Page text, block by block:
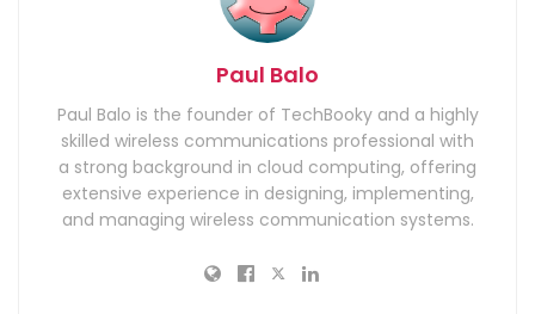
Paul Balo
Paul Balo is the founder of TechBooky and a highly
skilled wireless communications professional with
a strong background in cloud computing, offering
extensive experience in designing, implementing,
and managing wireless communication systems.